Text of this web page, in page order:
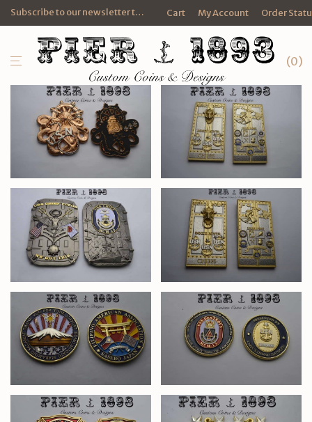
Subscribe to our newsletter to get FREE promotional e-mails and discounts. Cart My Account Order
0